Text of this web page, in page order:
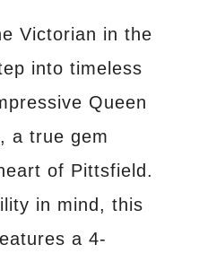
Victorian in the
into timeless
Queen
a true gem
of Pittsfield.
in mind, this
a 4-